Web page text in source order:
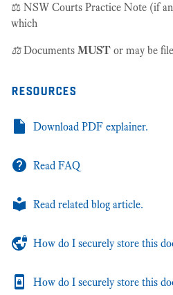
⚖️ NSW Courts Practice Note (if
which
⚖️Documents MUST or may be
resources
Download PDF explainer.
Read FAQ
Read related blog article.
How do I securely store this
How do I securely store this